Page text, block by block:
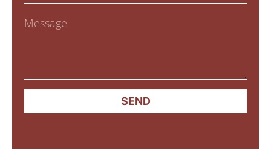
SEND